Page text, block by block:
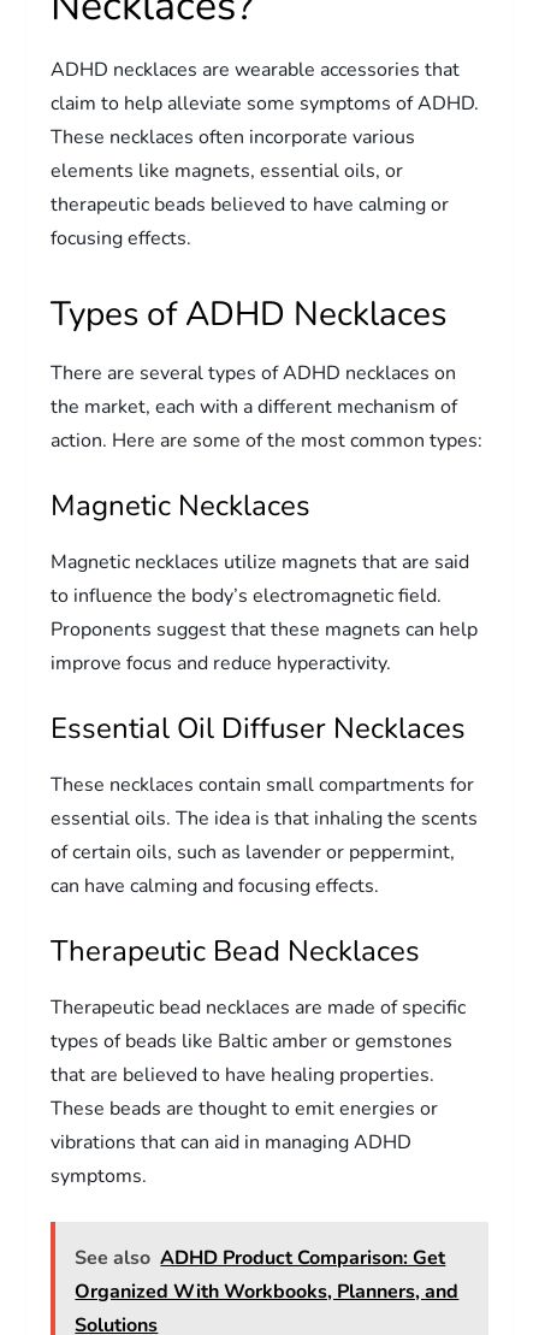
ADHD necklaces are wearable accessories that
claim to help alleviate some symptoms of ADHD.
These necklaces often incorporate various
elements like magnets, essential oils, or
therapeutic beads believed to have calming or
focusing effects.
Types of ADHD Necklaces
There are several types of ADHD necklaces on
the market, each with a different mechanism of
action. Here are some of the most common types:
Magnetic Necklaces
Magnetic necklaces utilize magnets that are said
to influence the body’s electromagnetic field.
Proponents suggest that these magnets can help
improve focus and reduce hyperactivity.
Essential Oil Diffuser Necklaces
These necklaces contain small compartments for
essential oils. The idea is that inhaling the scents
of certain oils, such as lavender or peppermint,
can have calming and focusing effects.
Therapeutic Bead Necklaces
Therapeutic bead necklaces are made of specific
types of beads like Baltic amber or gemstones
that are believed to have healing properties.
These beads are thought to emit energies or
vibrations that can aid in managing ADHD
symptoms.
See also ADHD Product Comparison: Get
Organized With Workbooks, Planners, and
Solutions